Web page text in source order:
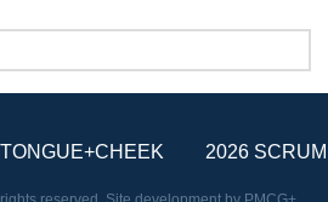
TONGUE+CHEEK 2026 SCRUM